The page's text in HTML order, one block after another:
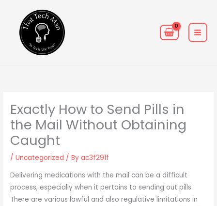
content
Exactly How to Send Pills in
the Mail Without Obtaining
Caught
/Uncategorized / Byac3f291f
Delivering medications with the mail can be a difficult
process, especially when it pertains to sending out pills.
There are various lawful and also regulative limitations in